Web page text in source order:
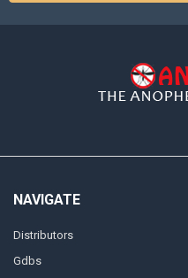
NAVIGATE
Distributors
Gdbs